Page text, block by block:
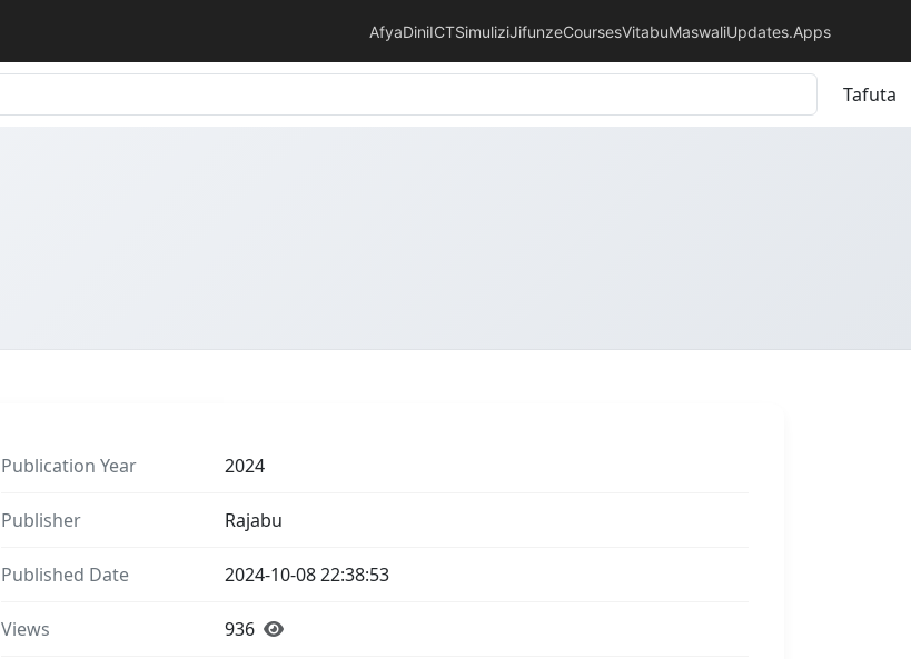
AfyaDiniICTSimuliziJifunzeCoursesVitabuMaswaliUpdates.Apps
Tafuta
Publication Year 2024
Publisher Rajabu
Published Date 2024-10-08 22:38:53
Views 936